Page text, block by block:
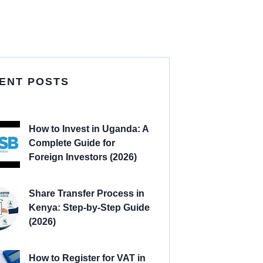
POSTS
How to Invest in Uganda: A
Complete Guide for
Foreign Investors (2026)
Share Transfer Process in
Kenya: Step-by-Step Guide
(2026)
How to Register for VAT in